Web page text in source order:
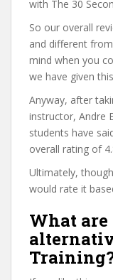
with The 30
So our overall
and different
mind when you
we have given
Anyway, after
instructor, Andre
students have
overall rating of
Ultimately,
would rate it
What